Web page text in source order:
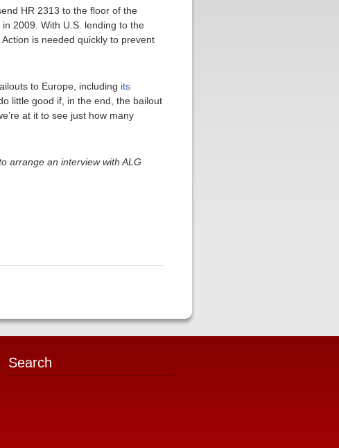
HR 2313 to the floor of the
2009. With U.S. lending to the
is needed quickly to prevent
to Europe, including its
little good if, in the end, the bailout
at it to see just how many
arrange an interview with ALG
Search